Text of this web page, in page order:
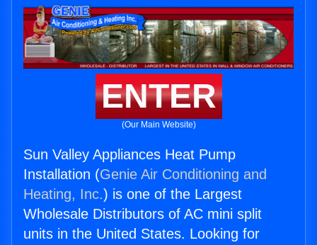
ENTER
(Our Main Website)
Sun Valley Appliances Heat Pump
Installation (Genie Air Conditioning and
Heating, Inc.) is one of the Largest
Wholesale Distributors of AC mini split
units in the United States. Looking for